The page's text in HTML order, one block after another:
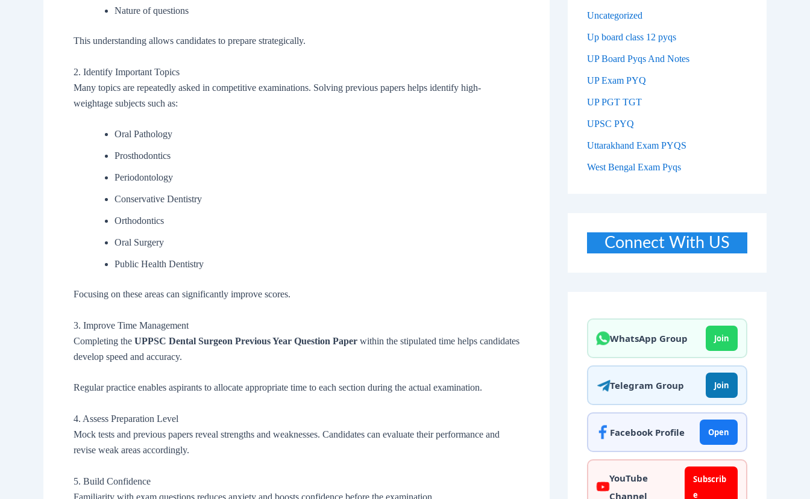
Nature of questions
This understanding allows candidates to prepare strategically.
2. Identify Important Topics
Many topics are repeatedly asked in competitive examinations. Solving previous papers helps identify high-
weightage subjects such as:
Oral Pathology
Prosthodontics
Periodontology
Conservative Dentistry
Orthodontics
Oral Surgery
Public Health Dentistry
Focusing on these areas can significantly improve scores.
3. Improve Time Management
Completing the UPPSC Dental Surgeon Previous Year Question Paper within the stipulated time helps candidates
develop speed and accuracy.
Regular practice enables aspirants to allocate appropriate time to each section during the actual examination.
4. Assess Preparation Level
Mock tests and previous papers reveal strengths and weaknesses. Candidates can evaluate their performance and
revise weak areas accordingly.
5. Build Confidence
Familiarity with exam questions reduces anxiety and boosts confidence before the examination.
Uncategorized
Up board class 12 pyqs
UP Board Pyqs And Notes
UP Exam PYQ
UP PGT TGT
UPSC PYQ
Uttarakhand Exam PYQS
West Bengal Exam Pyqs
Connect With US
WhatsApp Group Join
Telegram Group Join
Facebook Profile Open
YouTube
Channel
Subscrib
e